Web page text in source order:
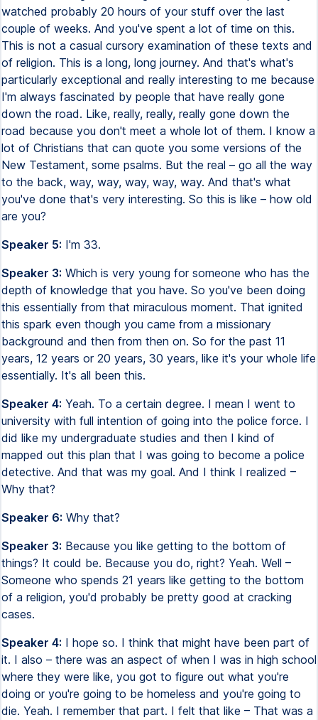
watched probably 20 hours of your stuff over the last
couple of weeks. And you've spent a lot of time on this.
This is not a casual cursory examination of these texts and
of religion. This is a long, long journey. And that's what's
particularly exceptional and really interesting to me because
I'm always fascinated by people that have really gone
down the road. Like, really, really, really gone down the
road because you don't meet a whole lot of them. I know a
lot of Christians that can quote you some versions of the
New Testament, some psalms. But the real – go all the way
to the back, way, way, way, way, way. And that's what
you've done that's very interesting. So this is like – how old
are you?
Speaker 5: I'm 33.
Speaker 3: Which is very young for someone who has the
depth of knowledge that you have. So you've been doing
this essentially from that miraculous moment. That ignited
this spark even though you came from a missionary
background and then from then on. So for the past 11
years, 12 years or 20 years, 30 years, like it's your whole life
essentially. It's all been this.
Speaker 4: Yeah. To a certain degree. I mean I went to
university with full intention of going into the police force. I
did like my undergraduate studies and then I kind of
mapped out this plan that I was going to become a police
detective. And that was my goal. And I think I realized –
Why that?
Speaker 6: Why that?
Speaker 3: Because you like getting to the bottom of
things? It could be. Because you do, right? Yeah. Well –
Someone who spends 21 years like getting to the bottom
of a religion, you'd probably be pretty good at cracking
cases.
Speaker 4: I hope so. I think that might have been part of
it. I also – there was an aspect of when I was in high school
where they were like, you got to figure out what you're
doing or you're going to be homeless and you're going to
die. Yeah. I remember that part. I felt that like – That was a